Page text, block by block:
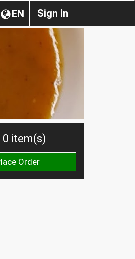
Sign in
EN
0 item(s)
Order